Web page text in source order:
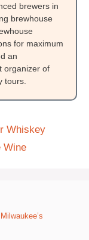
brewers in
brewhouse
for maximum
an
organizer of
tours.
Whiskey
Wine